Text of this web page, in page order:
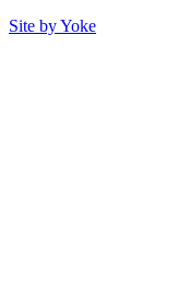
Site by Yoke